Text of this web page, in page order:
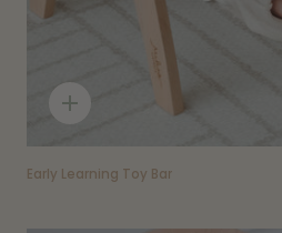
Quick
Early Learning Toy Bar